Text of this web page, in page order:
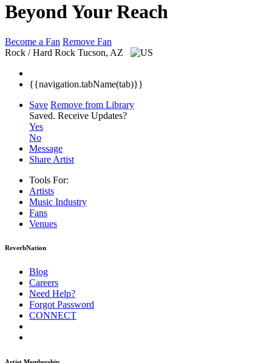
Beyond Your Reach
Become a Fan Remove Fan
Rock / Hard Rock Tucson, AZ
{{navigation.tabName(tab)}}
Save Remove from Library
Saved. Receive Updates?
Yes
No
Message
Share Artist
Tools For:
Artists
Music Industry
Fans
Venues
ReverbNation
Blog
Careers
Need Help?
Forgot Password
CONNECT